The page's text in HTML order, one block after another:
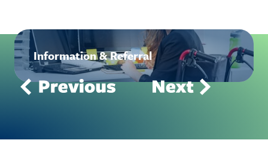
Information & Referral